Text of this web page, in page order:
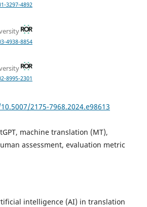
3297-4892
4938-8854
8995-2301
2175-7968.2024.e98613
machine translation (MT),
assessment, evaluation metric
intelligence (AI) in translation